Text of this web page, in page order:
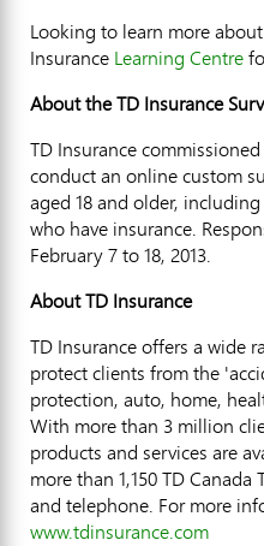
Looking to learn more
Insurance Learning Centre
About the TD Insurance
TD Insurance
conduct an online custom
aged 18 and older,
who have insurance.
February 7 to 18, 2013.
About TD Insurance
TD Insurance offers a wide
protect clients from the
protection, auto, home,
With more than 3 million
products and services are
more than 1,150 TD
and telephone. For more
www.tdinsurance.com